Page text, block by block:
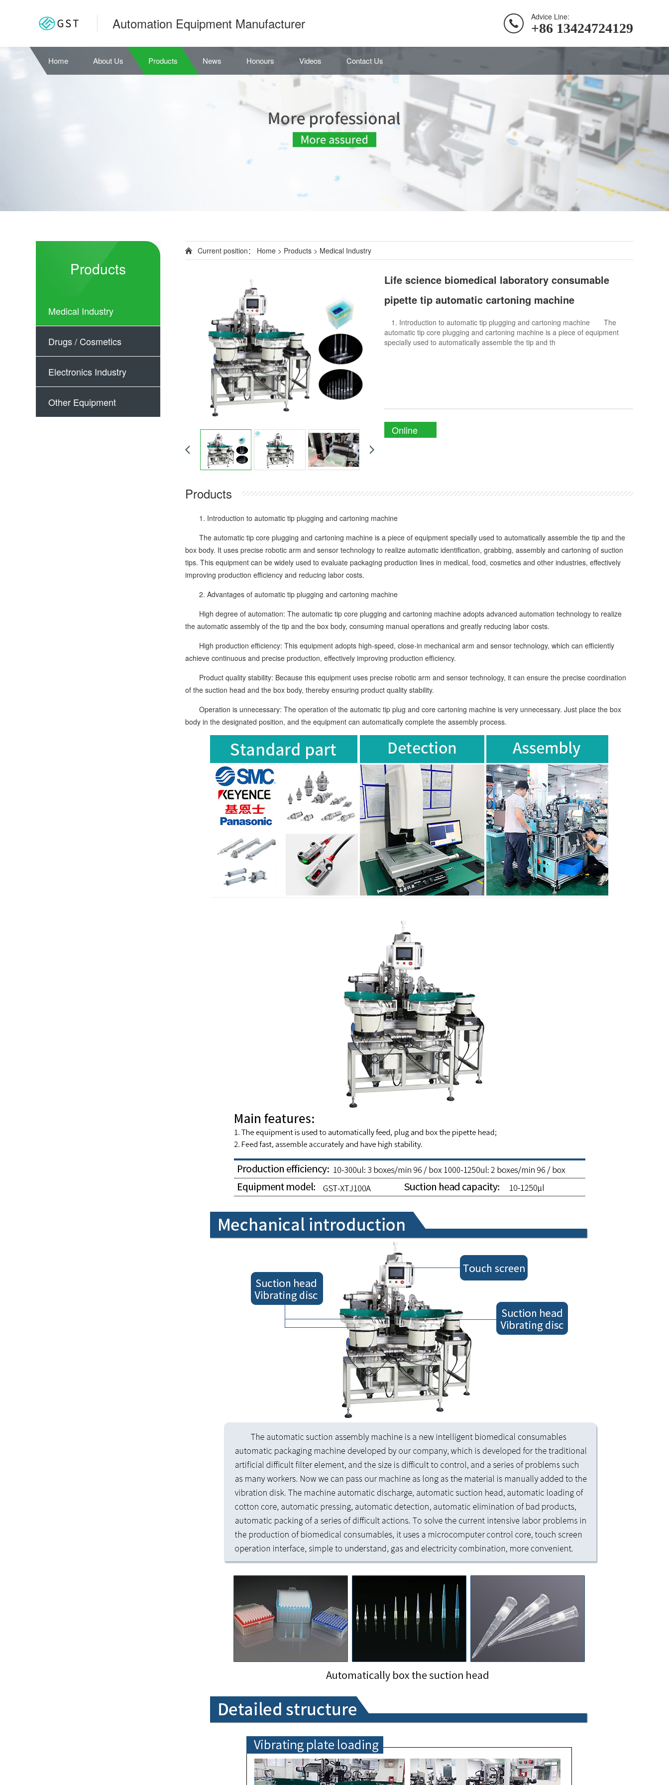
Automation Equipment Manufacturer Advice Line:
+86 13424724129
Home About Us Products News Honours Videos Contact Us
Products
Medical Industry
Drugs / Cosmetics
Electronics Industry
Other Equipment
Current position： Home > Products > Medical Industry
Life science biomedical laboratory consumable
pipette tip automatic cartoning machine
1. Introduction to automatic tip plugging and cartoning machine The
automatic tip core plugging and cartoning machine is a piece of equipment
specially used to automatically assemble the tip and th
Online
Products
1. Introduction to automatic tip plugging and cartoning machine
The automatic tip core plugging and cartoning machine is a piece of equipment specially used to automatically assemble the tip and the
box body. It uses precise robotic arm and sensor technology to realize automatic identification, grabbing, assembly and cartoning of suction
tips. This equipment can be widely used to evaluate packaging production lines in medical, food, cosmetics and other industries, effectively
improving production efficiency and reducing labor costs.
2. Advantages of automatic tip plugging and cartoning machine
High degree of automation: The automatic tip core plugging and cartoning machine adopts advanced automation technology to realize
the automatic assembly of the tip and the box body, consuming manual operations and greatly reducing labor costs.
High production efficiency: This equipment adopts high-speed, close-in mechanical arm and sensor technology, which can efficiently
achieve continuous and precise production, effectively improving production efficiency.
Product quality stability: Because this equipment uses precise robotic arm and sensor technology, it can ensure the precise coordination
of the suction head and the box body, thereby ensuring product quality stability.
Operation is unnecessary: The operation of the automatic tip plug and core cartoning machine is very unnecessary. Just place the box
body in the designated position, and the equipment can automatically complete the assembly process.